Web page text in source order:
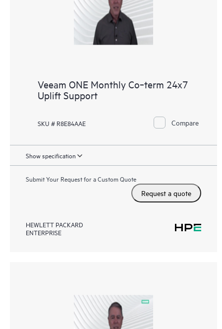
Veeam ONE Monthly Co‑term 24x7
Uplift Support
SKU # R8E84AAE Compare
Show specification
Submit Your Request for a Custom Quote
Request a quote
HEWLETT PACKARD
ENTERPRISE